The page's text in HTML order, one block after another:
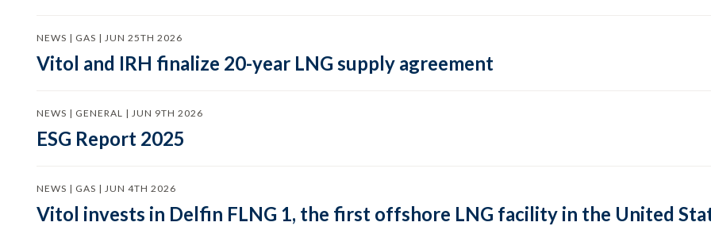
NEWS | GAS | JUN 25TH 2026
Vitol and IRH finalize 20-year LNG supply agreement
NEWS | GENERAL | JUN 9TH 2026
ESG Report 2025
NEWS | GAS | JUN 4TH 2026
Vitol invests in Delfin FLNG 1, the first offshore LNG facility in the United